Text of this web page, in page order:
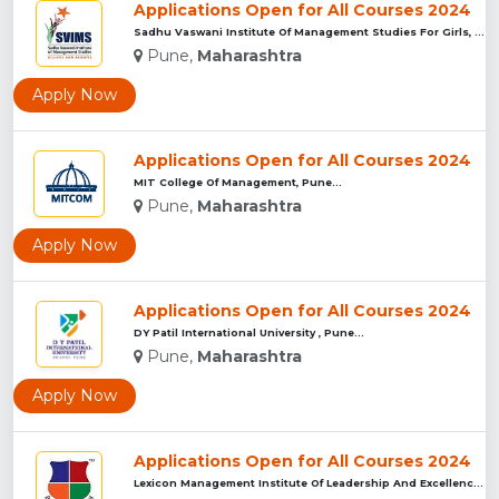
Applications Open for All Courses 2024
Pune, Maharashtra
Apply Now
Applications Open for All Courses 2024
MIT College Of Management, Pune...
Pune, Maharashtra
Apply Now
Applications Open for All Courses 2024
DY Patil International University , Pune...
Pune, Maharashtra
Apply Now
Applications Open for All Courses 2024